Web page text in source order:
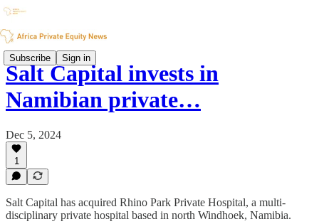
Subscribe Sign in
Salt Capital invests in
Namibian private…
Dec 5, 2024
1
Salt Capital has acquired Rhino Park Private Hospital, a multi-
disciplinary private hospital based in north Windhoek, Namibia.